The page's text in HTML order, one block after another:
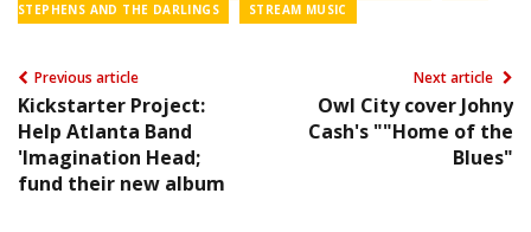
STEPHENS AND THE DARLINGS
STREAM MUSIC
Previous article
Kickstarter Project:
Help Atlanta Band
'Imagination Head;
fund their new album
Next article
Owl City cover Johny
Cash's ""Home of the
Blues"